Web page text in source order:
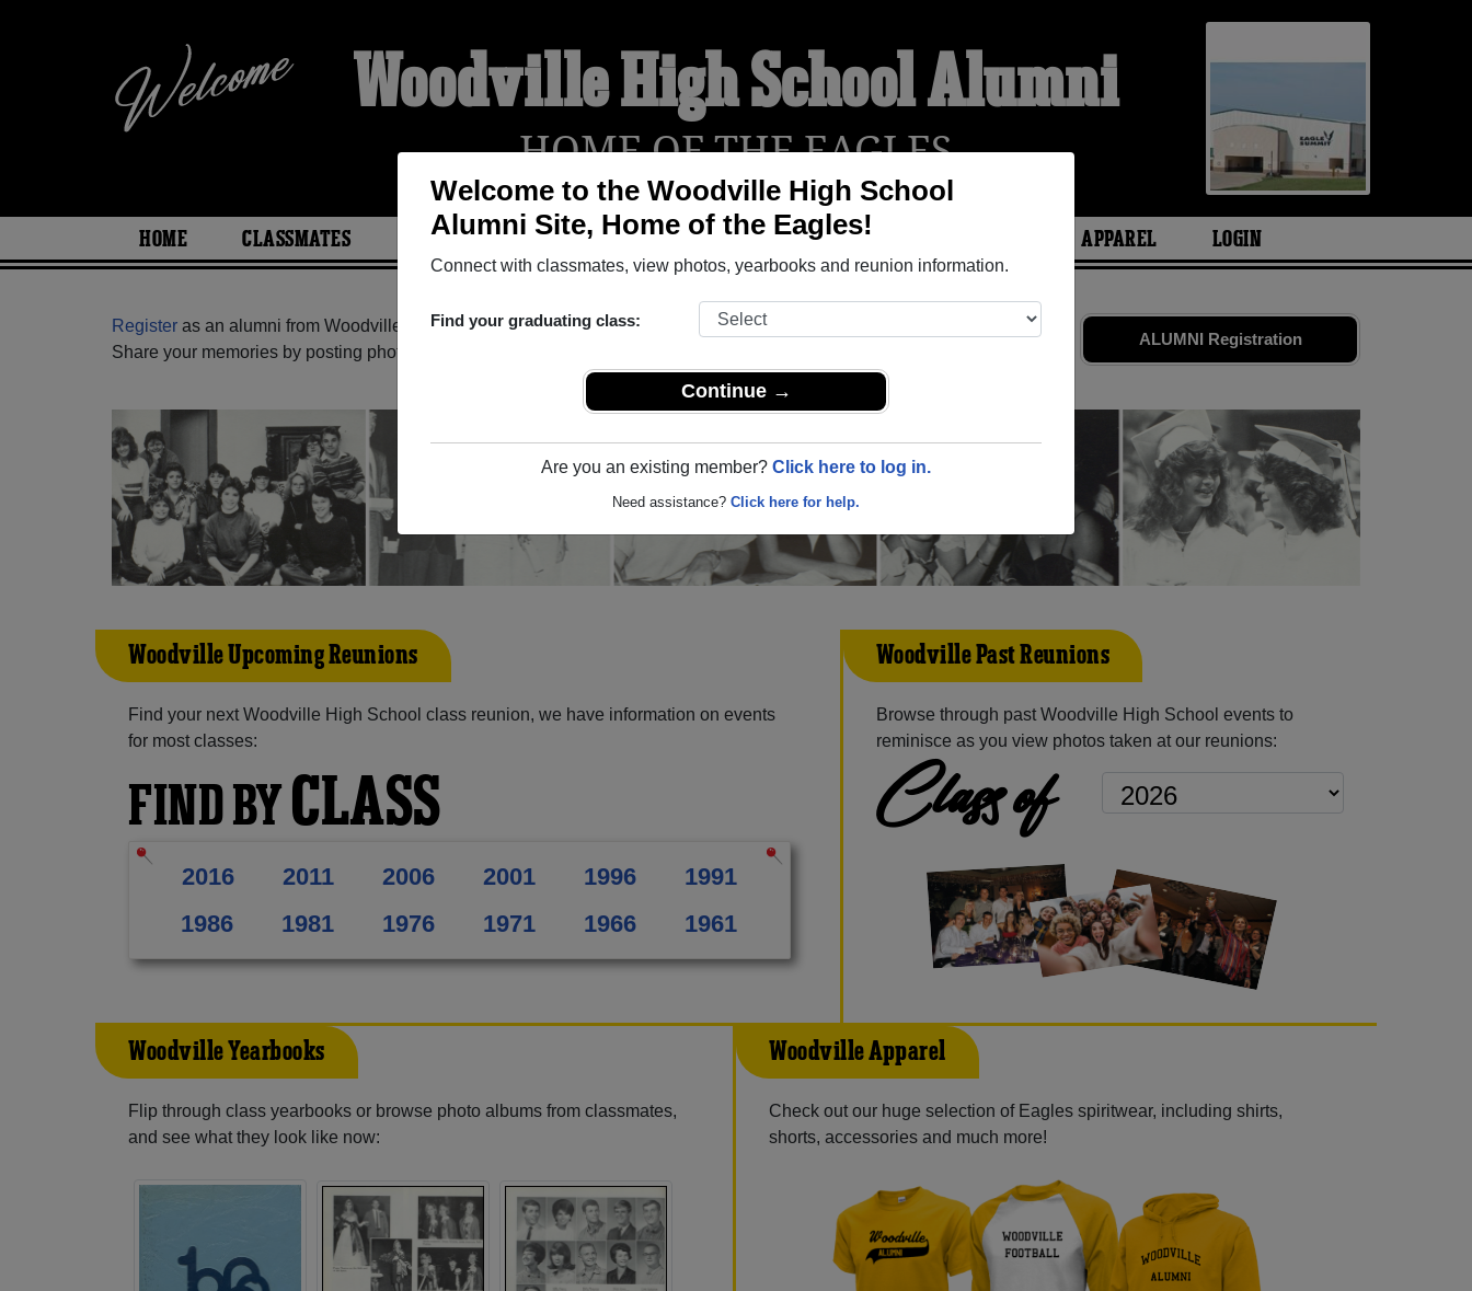
Welcome to the Woodville High School
Alumni Site, Home of the Eagles!
Connect with classmates, view photos, yearbooks and reunion information.
Find your graduating class:
Continue →
Are you an existing member? Click here to log in.
Need assistance? Click here for help.
Woodville High School Alumni
HOME OF THE EAGLES
HOME CLASSMATES PHOTOS YEARBOOKS REUNIONS AND EVENTS APPAREL LOGIN
ALUMNI Registration
Register as an alumni from Woodville High School (Woodville Texas) and reunite with
and old friends.
Share your memories by posting photos or stories, or find out about your next class reunion!
Woodville Upcoming Reunions
Find your next Woodville High School class reunion, we have information on events
for most classes:
FIND BYCLASS
2016 2011 2006 2001 1996
1991
1986
1981 1976 1971 1966 1961
Woodville Past Reunions
Browse through past Woodville High School events to
reminisce as you view photos taken at our reunions:
Class of
Woodville Yearbooks
Flip through class yearbooks or browse photo albums from classmates,
and see what they look like now:
Woodville Apparel
Check out our huge selection of Eagles spiritwear, including shirts,
shorts, accessories and much more!